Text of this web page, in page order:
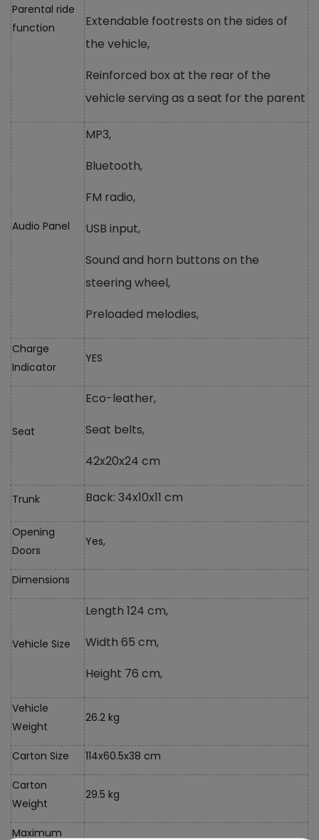
Parental ride
function
Extendable footrests on the sides of
the vehicle,
Reinforced box at the rear of the
vehicle serving as a seat for the parent
Audio Panel
MP3,
Bluetooth,
FM radio,
USB input,
Sound and horn buttons on the
steering wheel,
Preloaded melodies,
Charge
Indicator
YES
Seat
Eco-leather,
Seat belts,
42x20x24 cm
Trunk Back: 34x10x11 cm
Opening
Doors
Yes,
Dimensions
Vehicle Size
Length 124 cm,
Width 65 cm,
Height 76 cm,
Vehicle
Weight
26.2 kg
Carton Size 114x60.5x38 cm
Carton
Weight
29.5 kg
Maximum